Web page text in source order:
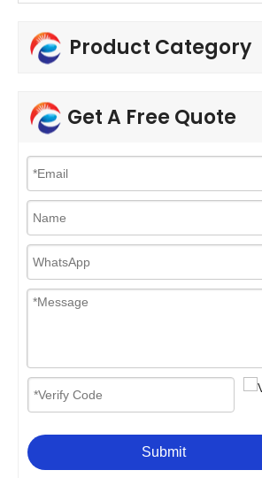
Product Category
Get A Free Quote
Submit